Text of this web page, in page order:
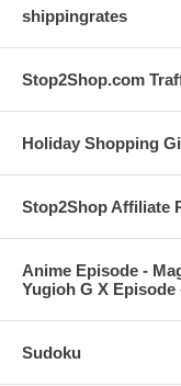
shippingrates
Stop2Shop.com
Holiday Shopping
Stop2Shop Affiliate
Anime Episode -
Yugioh G X Episode
Sudoku